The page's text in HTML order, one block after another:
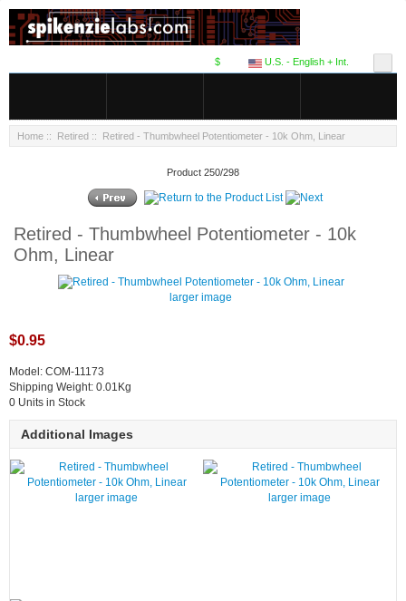
U.S. - English + Int.
$
Home :: Retired :: Retired - Thumbwheel Potentiometer - 10k Ohm, Linear
Product 250/298
Retired - Thumbwheel Potentiometer - 10k
Ohm, Linear
larger image
$0.95
Model: COM-11173
Shipping Weight: 0.01Kg
0 Units in Stock
Additional Images
larger image larger image